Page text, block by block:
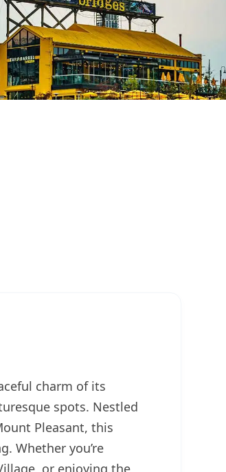
charm of its
spots. Nestled
Pleasant, this
Whether you’re
or enjoying the